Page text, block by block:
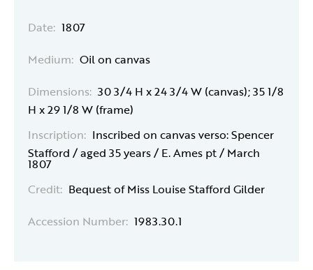
Date: 1807
Medium: Oil on canvas
Dimensions: 30 3/4 H x 24 3/4 W (canvas); 35 1/8
H x 29 1/8 W (frame)
Inscription: Inscribed on canvas verso: Spencer
Stafford / aged 35 years / E. Ames pt / March
1807
Credit: Bequest of Miss Louise Stafford Gilder
Accession Number: 1983.30.1